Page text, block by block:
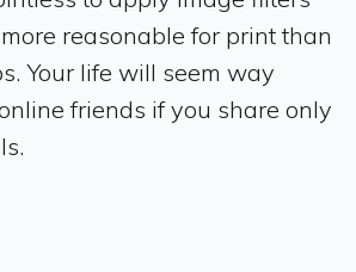
reasonable for print than
Your life will seem way
friends if you share only